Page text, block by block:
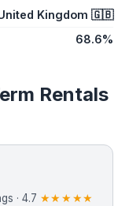
Kingdom 🇬🇧
68.6%
Rentals
· 4.7 ★★★★★